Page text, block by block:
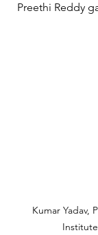
Preethi Reddy
Kumar Yadav,